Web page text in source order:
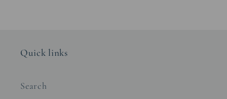
Quick links
Search